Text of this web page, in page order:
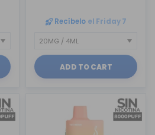
Recíbelo el Friday 7
ADD TO CART